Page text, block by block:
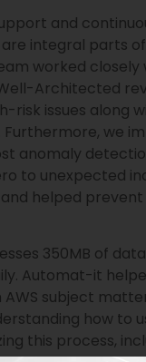
and
integral parts
worked closely
Architected
risk issues along
Furthermore, we
anomaly
to unexpected
helped
350MB of
Automat-it
AWS subject
how to
this process,